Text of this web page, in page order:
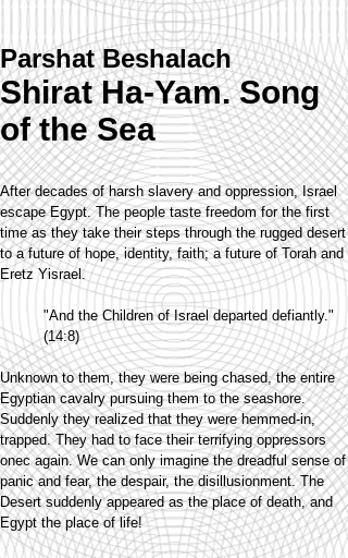
Parshat Beshalach
Shirat Ha-Yam. Song
of the Sea
After decades of harsh slavery and oppression, Israel
escape Egypt. The people taste freedom for the first
time as they take their steps through the rugged desert
to a future of hope, identity, faith; a future of Torah and
Eretz Yisrael.
"And the Children of Israel departed defiantly."
(14:8)
Unknown to them, they were being chased, the entire
Egyptian cavalry pursuing them to the seashore.
Suddenly they realized that they were hemmed-in,
trapped. They had to face their terrifying oppressors
onec again. We can only imagine the dreadful sense of
panic and fear, the despair, the disillusionment. The
Desert suddenly appeared as the place of death, and
Egypt the place of life!